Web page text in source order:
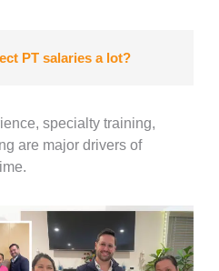
PT salaries a lot?
specialty training,
are major drivers of